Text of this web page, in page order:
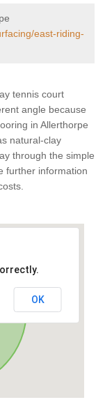
east-riding-
tennis court
angle because
in Allerthorpe
natural-clay
through the simple
further information
OK